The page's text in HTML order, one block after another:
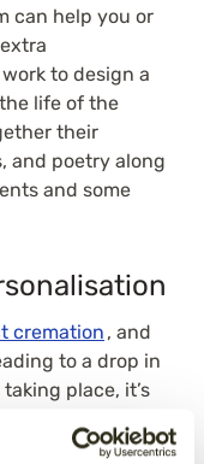
can help you or
to design a
life of the
their
and poetry along
and some
cremation , and
to a drop in
place, it’s
their own send off.